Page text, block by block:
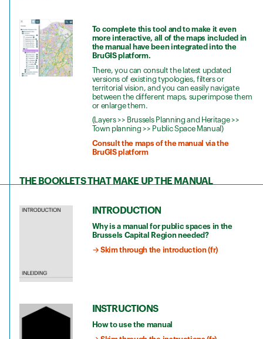
To complete this tool and to make it even
more interactive, all of the maps included in
the manual have been integrated into the
BruGIS platform.
There, you can consult the latest updated
versions of existing typologies, filters or
territorial vision, and you can easily navigate
between the different maps, superimpose them
or enlarge them.
(Layers >> Brussels Planning and Heritage >>
Town planning >> Public Space Manual)
Consult the maps of the manual via the
BruGIS platform
THE BOOKLETS THAT MAKE UP THE MANUAL
INTRODUCTION
Why is a manual for public spaces in the
Brussels Capital Region needed?
→ Skim through the introduction (fr)
INSTRUCTIONS
How to use the manual